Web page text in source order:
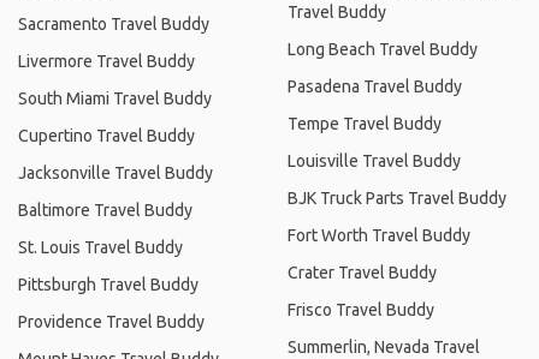
Sacramento Travel Buddy
Livermore Travel Buddy
South Miami Travel Buddy
Cupertino Travel Buddy
Jacksonville Travel Buddy
Baltimore Travel Buddy
St. Louis Travel Buddy
Pittsburgh Travel Buddy
Providence Travel Buddy
Travel Buddy
Long Beach Travel Buddy
Pasadena Travel Buddy
Tempe Travel Buddy
Louisville Travel Buddy
BJK Truck Parts Travel Buddy
Fort Worth Travel Buddy
Crater Travel Buddy
Frisco Travel Buddy
Summerlin, Nevada Travel